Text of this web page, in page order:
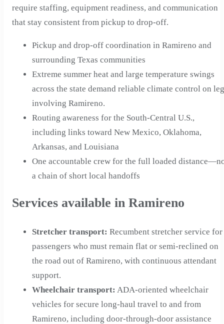
require staffing, equipment readiness, and communication
that stay consistent from pickup to drop-off.
Pickup and drop-off coordination in Ramireno and
surrounding Texas communities
Extreme summer heat and large temperature swings
across the state demand reliable climate control on
involving Ramireno.
Routing awareness for the South-Central U.S.,
including links toward New Mexico, Oklahoma,
Arkansas, and Louisiana
One accountable crew for the full loaded
a chain of short local handoffs
Services available in Ramireno
Stretcher transport: Recumbent stretcher service for
passengers who must remain flat or semi-reclined on
the road out of Ramireno, with continuous attendant
support.
Wheelchair transport: ADA-oriented wheelchair
vehicles for secure long-haul travel to and from
Ramireno, including door-through-door assistance